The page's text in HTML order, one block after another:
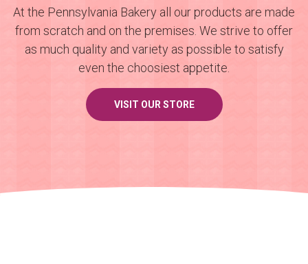
At the Pennsylvania Bakery all our products are made
from scratch and on the premises. We strive to offer
as much quality and variety as possible to satisfy
even the choosiest appetite.
VISIT OUR STORE